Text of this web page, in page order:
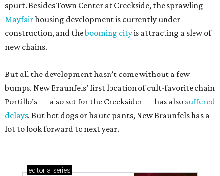
spurt. Besides Town Center at Creekside, the sprawling
Mayfairhousing development is currently under
construction, and thebooming cityis attracting a slew of
new chains.
But all the development hasn’t come without a few
bumps. New Braunfels’ first location of cult-favorite chain
Portillo’s — also set for the Creeksider — has also suffered
delays. But hot dogs or haute pants, New Braunfels has a
lot to look forward to next year.
editorial series